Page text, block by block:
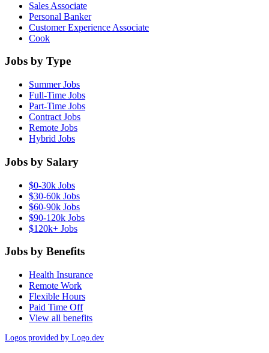
Sales Associate
Personal Banker
Customer Experience Associate
Cook
Jobs by Type
Summer Jobs
Full-Time Jobs
Part-Time Jobs
Contract Jobs
Remote Jobs
Hybrid Jobs
Jobs by Salary
$0-30k Jobs
$30-60k Jobs
$60-90k Jobs
$90-120k Jobs
$120k+ Jobs
Jobs by Benefits
Health Insurance
Remote Work
Flexible Hours
Paid Time Off
View all benefits
Logos provided by Logo.dev